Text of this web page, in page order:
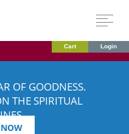
Cart Login
OF GOODNESS.
THE SPIRITUAL